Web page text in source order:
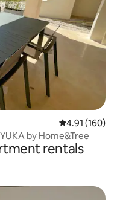
4.91 out of 5
4.91 (160)
by Home&Tree
rentals